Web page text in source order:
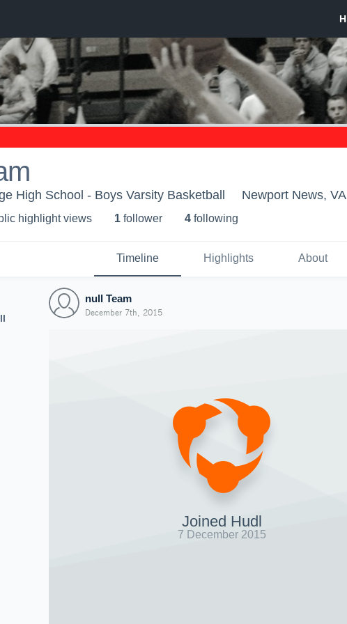
High School - Boys Varsity Basketball Newport News, VA
highlight views 1 follower 4 following
Timeline Highlights About
null Team
December 7th, 2015
Joined Hudl
7 December 2015